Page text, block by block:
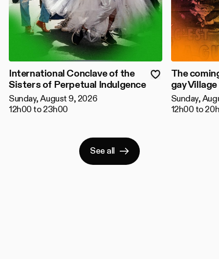
International Conclave of the
Sisters of Perpetual Indulgence
Sunday, August 9, 2026
12h00 to 23h00
The
gay
Sunday,
12h00 to
See all